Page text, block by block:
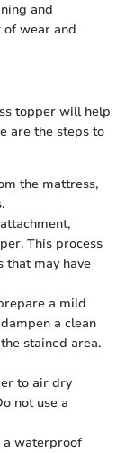
and
of wear and
topper will help
are the steps to
the mattress,
This process
that may have
a mild
a clean
stained area.
to air dry
not use a
a waterproof